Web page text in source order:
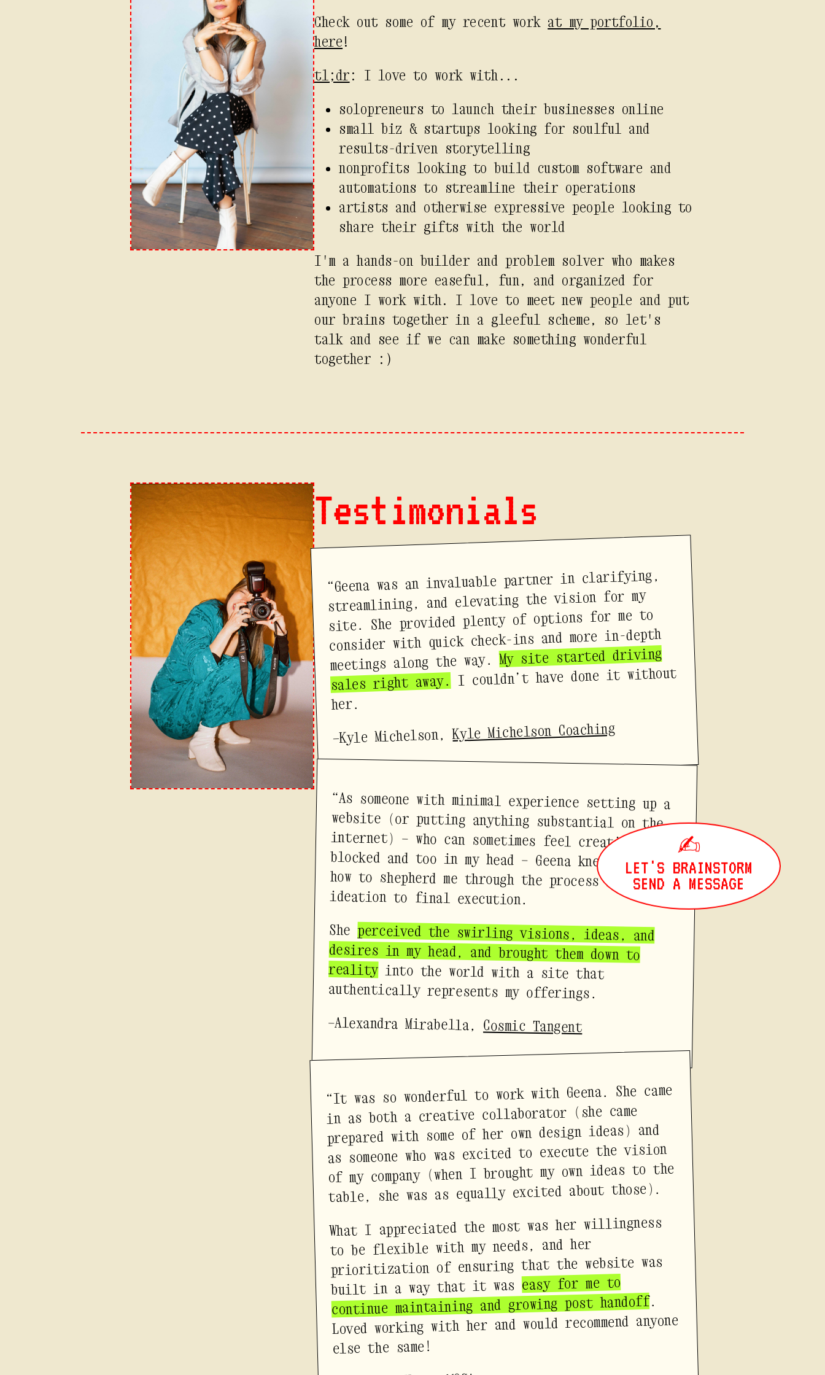
✍
LET'S BRAINSTORM
SEND A MESSAGE
Check out some of my recent work at my portfolio,
here!
tl;dr: I love to work with...
solopreneurs to launch their businesses online
small biz & startups looking for soulful and
results-driven storytelling
nonprofits looking to build custom software and
automations to streamline their operations
artists and otherwise expressive people looking to
share their gifts with the world
I'm a hands-on builder and problem solver who makes
the process more easeful, fun, and organized for
anyone I work with. I love to meet new people and put
our brains together in a gleeful scheme, so let's
talk and see if we can make something wonderful
together :)
Testimonials
“Geena was an invaluable partner in clarifying,
streamlining, and elevating the vision for my
site. She provided plenty of options for me to
consider with quick check-ins and more in-depth
meetings along the way.My site started driving
sales right away.I couldn’t have done it without
her.
—Kyle Michelson,Kyle Michelson Coaching
“As someone with minimal experience setting up a
website (or putting anything substantial on the
internet) — who can sometimes feel creatively
blocked and too in my head — Geena knew exactly
how to shepherd me through the process from
ideation to final execution.
Sheperceived the swirling visions, ideas, and
desires in my head, and brought them down to
realityinto the world with a site that
authentically represents my offerings.
—Alexandra Mirabella, Cosmic Tangent
“It was so wonderful to work with Geena. She came
in as both a creative collaborator (she came
prepared with some of her own design ideas) and
as someone who was excited to execute the vision
of my company (when I brought my own ideas to the
table, she was as equally excited about those).
What I appreciated the most was her willingness
to be flexible with my needs, and her
prioritization of ensuring that the website was
built in a way that it waseasy for me to
continue maintaining and growing post handoff.
Loved working with her and would recommend anyone
else the same!